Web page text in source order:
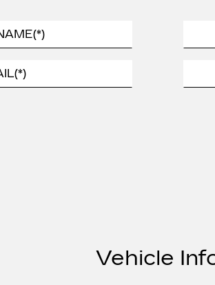
Vehicle